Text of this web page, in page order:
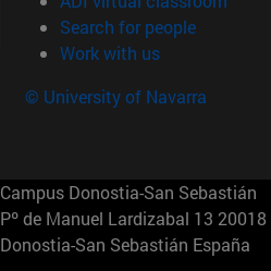
Search for people(opens in
Work with us(opens in new
© University of Navarra
Campus Donostia-San Sebastián
Pº de Manuel Lardizabal 13 20018
Donostia-San Sebastián España